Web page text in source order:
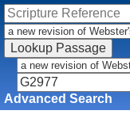
Advanced Search